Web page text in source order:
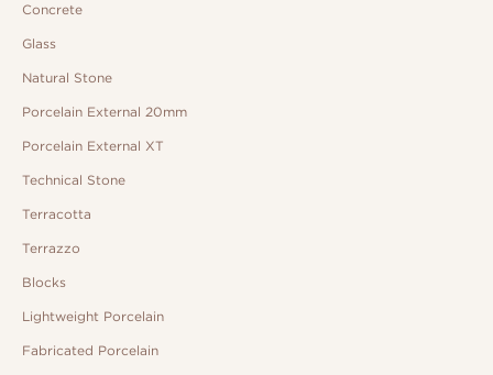
Concrete
Glass
Natural Stone
Porcelain External 20mm
Porcelain External XT
Technical Stone
Terracotta
Terrazzo
Blocks
Lightweight Porcelain
Fabricated Porcelain